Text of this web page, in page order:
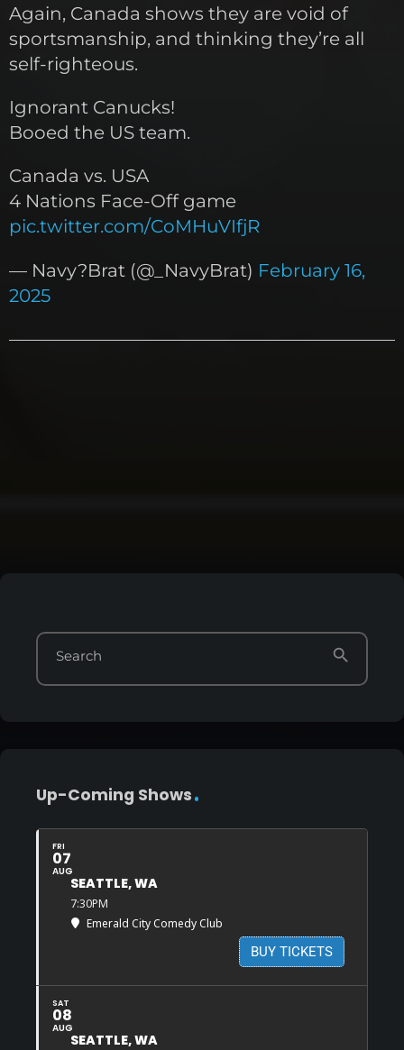
Again, Canada shows they are void of
sportsmanship, and thinking they’re all
self-righteous.
Ignorant Canucks!
Booed the US team.
Canada vs. USA
4 Nations Face-Off game
pic.twitter.com/CoMHuVIfjR
— Navy?Brat (@_NavyBrat) February 16,
2025
Search search
Up-Coming Shows
FRI
07
AUG
SEATTLE, WA
7:30PM
Emerald City Comedy Club
BUY TICKETS
SAT
08
AUG
SEATTLE, WA